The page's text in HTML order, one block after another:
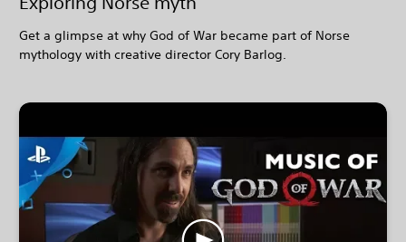
Get a glimpse at why God of War became part of Norse
mythology with creative director Cory Barlog.